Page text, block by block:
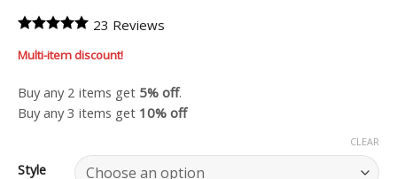
40.00
through
23 Reviews
Multi-item discount!
Buy any 2 items get 5% off.
Buy any 3 items get 10% off
Style
CLEAR